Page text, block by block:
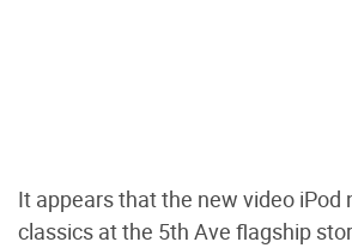
It appears that the new video iPod
classics at the 5th Ave flagship